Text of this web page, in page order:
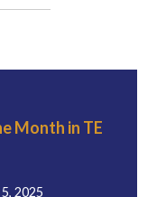
Month in TE
2025